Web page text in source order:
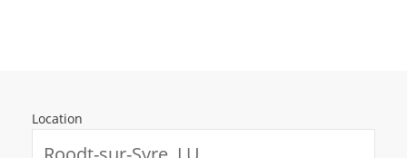
Location